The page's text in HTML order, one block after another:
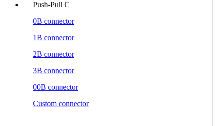
Push-Pull C
0B connector
1B connector
2B connector
3B connector
00B connector
Custom connector